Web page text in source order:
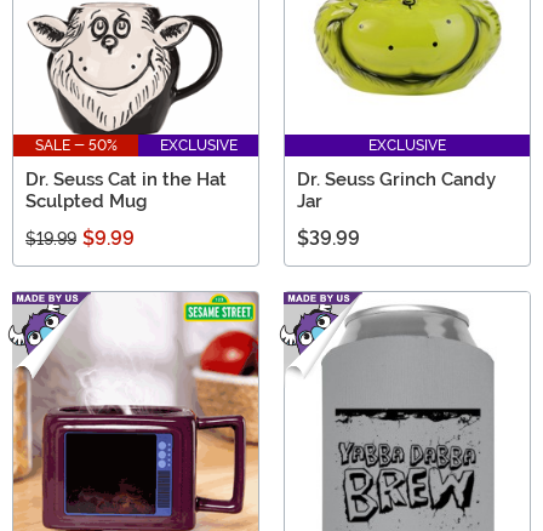
SALE - 50% EXCLUSIVE
Dr. Seuss Cat in the Hat
Sculpted Mug
$19.99 $9.99
EXCLUSIVE
Dr. Seuss Grinch Candy
Jar
$39.99